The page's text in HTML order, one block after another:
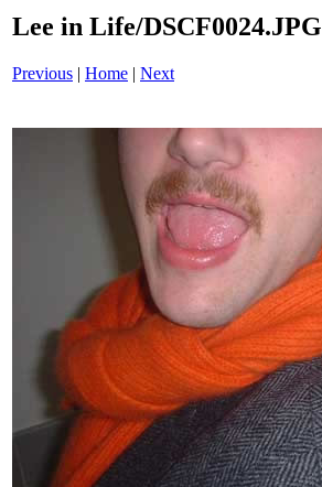
Lee in Life/DSCF0024.JPG
Previous | Home | Next